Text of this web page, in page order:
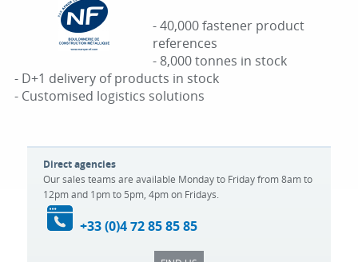
- 40,000 fastener product
references
- 8,000 tonnes in stock
- D+1 delivery of products in stock
- Customised logistics solutions
Direct agencies
Our sales teams are available Monday to Friday from 8am to
12pm and 1pm to 5pm, 4pm on Fridays.
+33 (0)4 72 85 85 85